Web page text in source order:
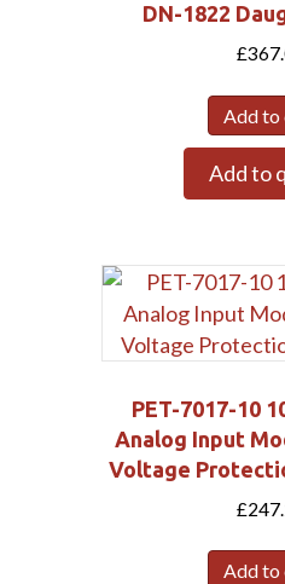
DN-1822
£
Add to
Add to
PET-7017-10
Analog Input
Voltage
£
Add to